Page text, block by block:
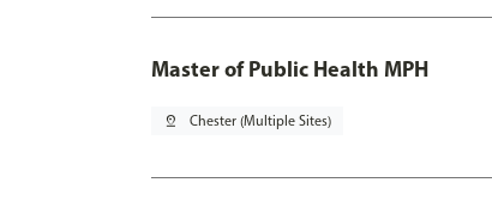
Master of Public Health MPH
pin_drop Chester (Multiple Sites)